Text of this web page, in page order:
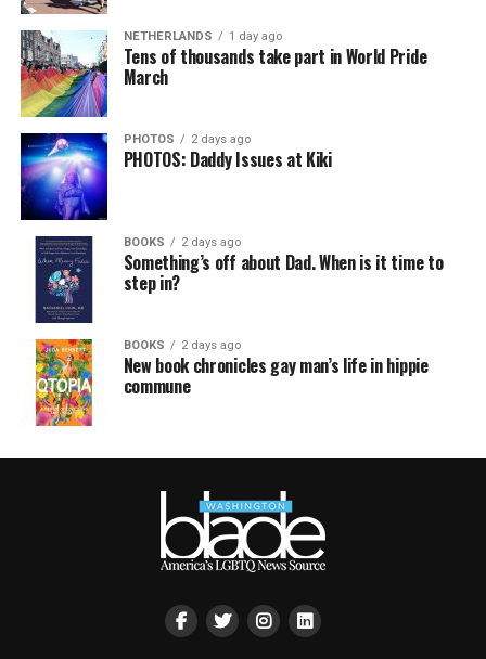
NETHERLANDS 1 day ago
Tens of thousands take part in World Pride
March
PHOTOS 2 days ago
PHOTOS: Daddy Issues at Kiki
BOOKS 2 days ago
Something’s off about Dad. When is it time to
step in?
BOOKS 2 days ago
New book chronicles gay man’s life in hippie
commune